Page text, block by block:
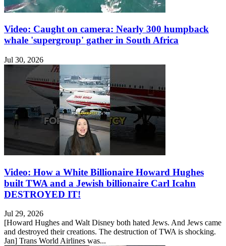
Video: Caught on camera: Nearly 300 humpback
whale 'supergroup' gather in South Africa
Jul 30, 2026
Video: How a White Billionaire Howard Hughes
built TWA and a Jewish billionaire Carl Icahn
DESTROYED IT!
Jul 29, 2026
[Howard Hughes and Walt Disney both hated Jews. And Jews came
and destroyed their creations. The destruction of TWA is shocking.
Jan] Trans World Airlines was...